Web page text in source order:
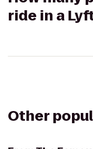
ride in a
Other